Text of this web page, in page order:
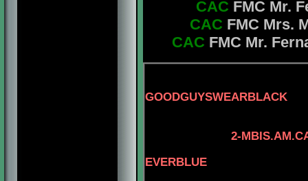
CAC FMC Mr.
CAC FMC Mrs.
CAC FMC Mr.
GOODGUYSWEARBLACK
2-MBIS.AM.CAN.CH.
EVERBLUE